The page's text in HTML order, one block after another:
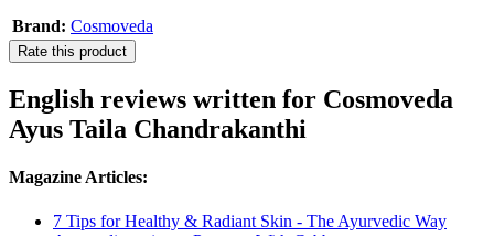
Brand: Cosmoveda
Rate this product
English reviews written for Cosmoveda
Ayus Taila Chandrakanthi
Magazine Articles:
7 Tips for Healthy & Radiant Skin - The Ayurvedic Way